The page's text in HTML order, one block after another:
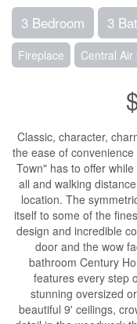
3 Bedroom 3
Fireplace Central Air
Classic, character,
the ease of
Town" has to offer
all and walking
location. The
itself to some of the
design and incredible
door and the wow
bathroom Century
features every step
stunning oversized
beautiful 9' ceilings,